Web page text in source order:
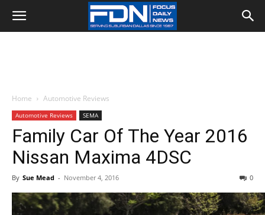
Home Automotive Reviews
Automotive Reviews SEMA
Family Car Of The Year 2016
Nissan Maxima 4DSC
By Sue Mead - November 4, 2016 0